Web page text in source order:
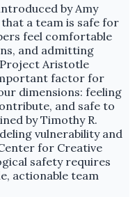
by Amy
a team is safe for
feel comfortable
and admitting
Aristotle
factor for
dimensions: feeling
and safe to
by Timothy R.
vulnerability and
for Creative
safety requires
actionable team